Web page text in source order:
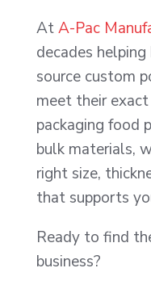
AtA-Pac
decades
source custom
meet their exact
packaging food
bulk materials,
right size,
that supports
Ready to find
business?